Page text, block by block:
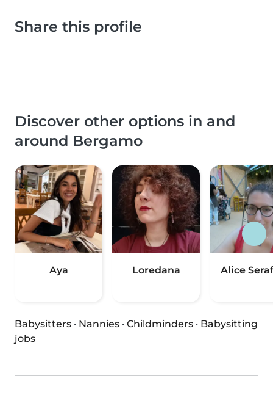
Share this profile
Discover other options in and
around Bergamo
Aya Loredana Alice
Babysitters · Nannies · Childminders · Babysitting
jobs